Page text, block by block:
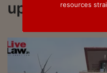
updated on
resources